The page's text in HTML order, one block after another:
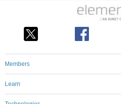
Members
Learn